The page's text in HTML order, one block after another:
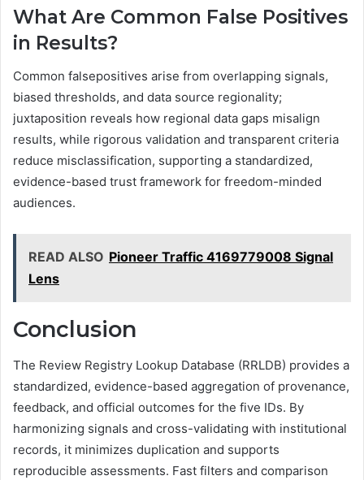
What Are Common False Positives
in Results?
Common falsepositives arise from overlapping signals,
biased thresholds, and data source regionality;
juxtaposition reveals how regional data gaps misalign
results, while rigorous validation and transparent criteria
reduce misclassification, supporting a standardized,
evidence-based trust framework for freedom-minded
audiences.
READ ALSO Pioneer Traffic 4169779008 Signal
Lens
Conclusion
The Review Registry Lookup Database (RRLDB) provides a
standardized, evidence-based aggregation of provenance,
feedback, and official outcomes for the five IDs. By
harmonizing signals and cross-validating with institutional
records, it minimizes duplication and supports
reproducible assessments. Fast filters and comparison